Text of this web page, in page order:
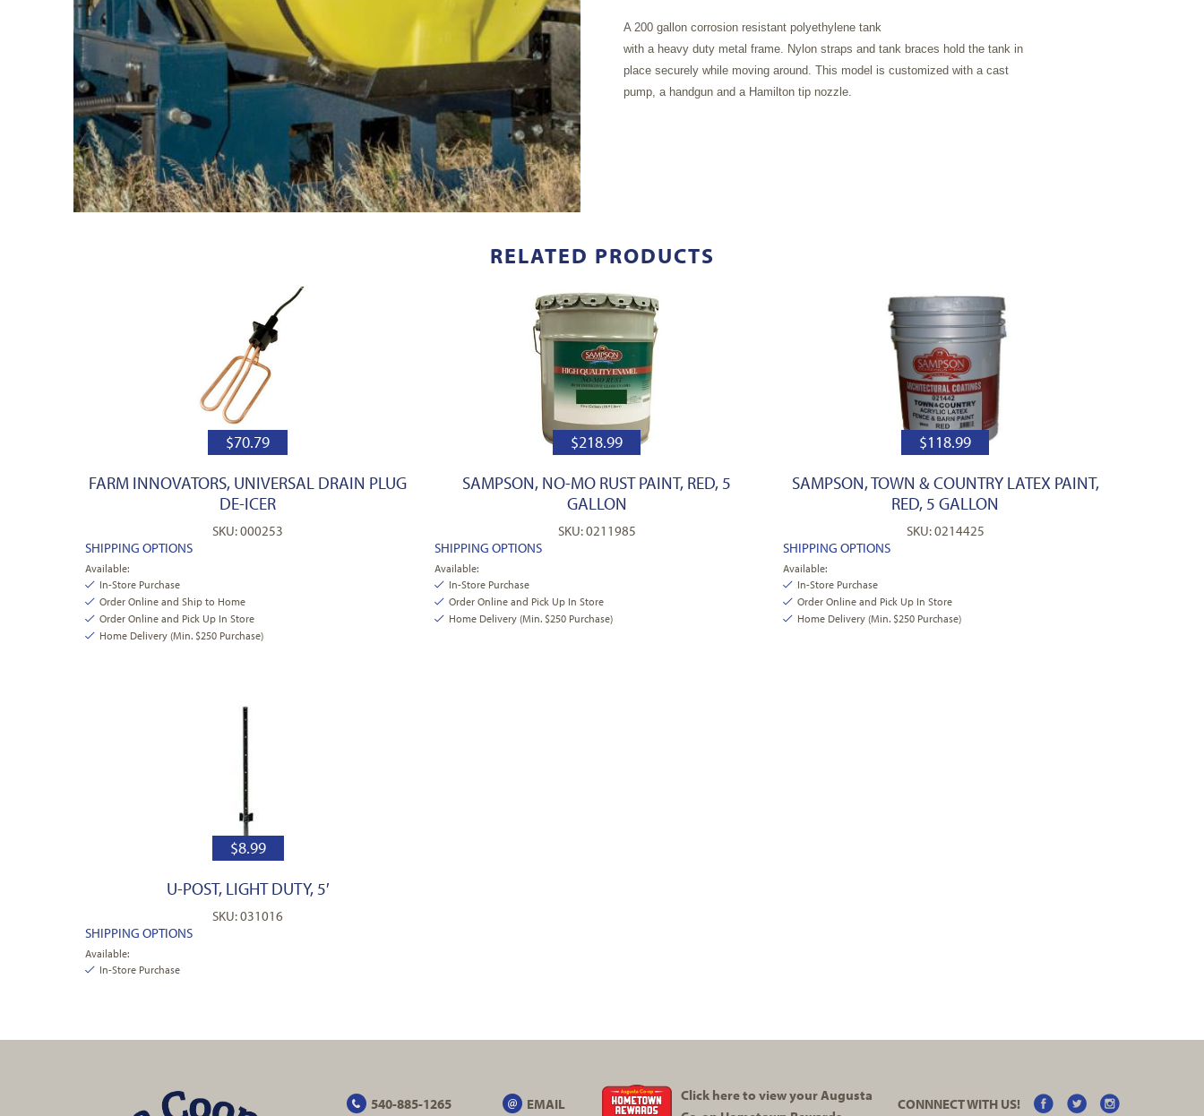
A 200 gallon corrosion resistant polyethylene tank
with a heavy duty metal frame. Nylon straps and tank braces hold the tank in
place securely while moving around. This model is customized with a cast
pump, a handgun and a Hamilton tip nozzle.
RELATED PRODUCTS
$70.79
FARM INNOVATORS, UNIVERSAL DRAIN PLUG
DE-ICER
SKU: 000253
SHIPPING OPTIONS
Available:
In-Store Purchase
Order Online and Ship to Home
Order Online and Pick Up In Store
Home Delivery (Min. $250 Purchase)
$218.99
SAMPSON, NO-MO RUST PAINT, RED, 5
GALLON
SKU: 0211985
SHIPPING OPTIONS
Available:
In-Store Purchase
Order Online and Pick Up In Store
Home Delivery (Min. $250 Purchase)
$118.99
SAMPSON, TOWN & COUNTRY LATEX PAINT,
RED, 5 GALLON
SKU: 0214425
SHIPPING OPTIONS
Available:
In-Store Purchase
Order Online and Pick Up In Store
Home Delivery (Min. $250 Purchase)
$8.99
U-POST, LIGHT DUTY, 5′
SKU: 031016
SHIPPING OPTIONS
Available:
In-Store Purchase
540-885-1265 EMAIL
Click here to view your Augusta
CONNNECT WITH US!